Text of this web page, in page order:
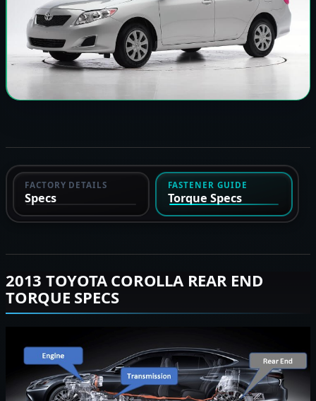
FACTORY DETAILS
Specs
FASTENER GUIDE
Torque Specs
2013 TOYOTA COROLLA REAR END
TORQUE SPECS